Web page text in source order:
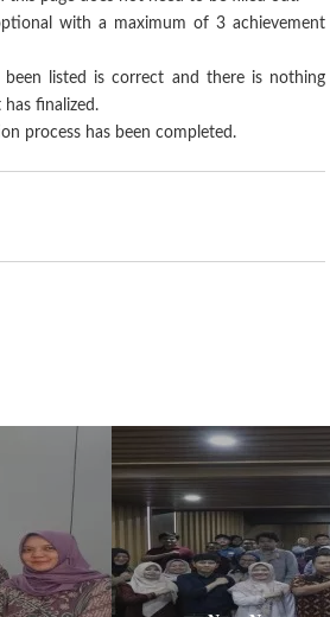
with a maximum of 3 achievement
listed is correct and there is nothing
finalized.
process has been completed.